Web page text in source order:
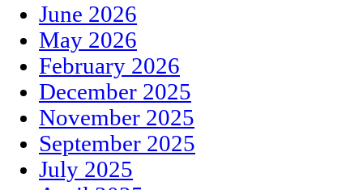
June 2026
May 2026
February 2026
December 2025
November 2025
September 2025
July 2025